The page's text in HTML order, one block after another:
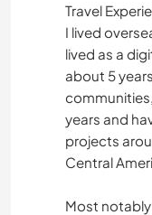
Travel
I lived
lived as a
about 5
years and
projects
Central
Most notably